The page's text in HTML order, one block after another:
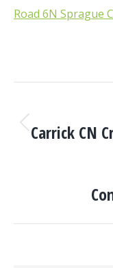
Road 6N Sprague
POST
Carrick CN